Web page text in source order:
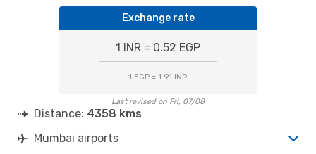
Exchange rate
1 INR = 0.52 EGP
1 EGP = 1.91 INR
Last revised on Fri, 07/08
Distance: 4358 kms
Mumbai airports